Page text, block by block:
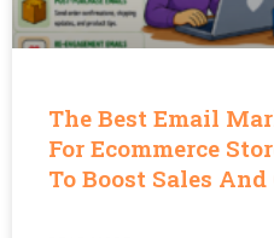
The Best Email
For Ecommerce
To Boost Sales